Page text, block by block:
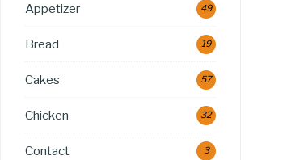
Appetizer 49
Bread 19
Cakes 57
Chicken 32
Contact 3